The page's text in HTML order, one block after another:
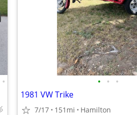
• • • •
1981 VW Trike
7/17 151mi Hamilton